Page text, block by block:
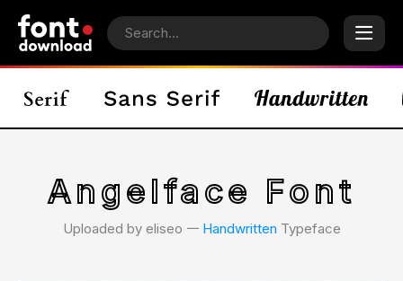
Angelface Font
Uploaded by eliseo 𑁋 Handwritten Typeface